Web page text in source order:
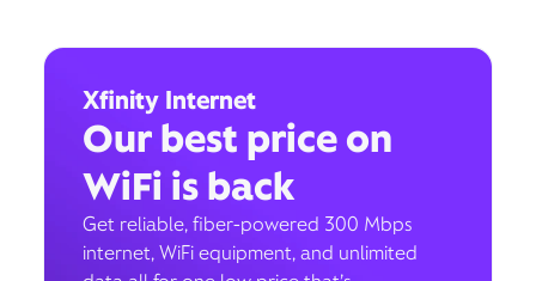
Xfinity Internet
Our best price on
WiFi is back
Get reliable, fiber-powered 300 Mbps
internet, WiFi equipment, and unlimited